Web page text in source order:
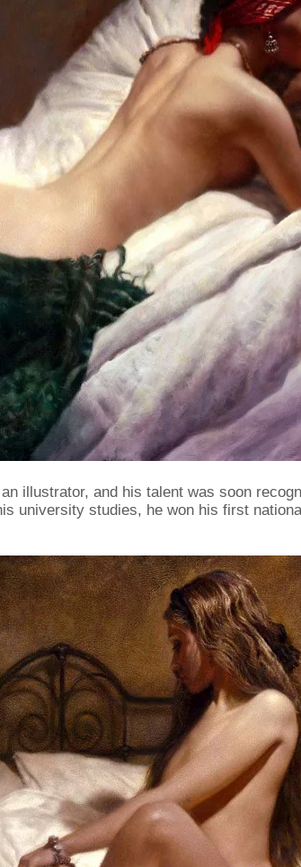
illustrator, and his talent was soon
university studies, he won his first